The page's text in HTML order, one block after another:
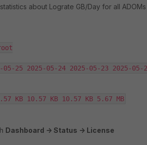
about Lograte GB/Day for all ADOMs
25 2025-05-24 2025-05-23 2025-05-
KB 10.57 KB 10.57 KB 5.67 MB
Dashboard -> Status -> License